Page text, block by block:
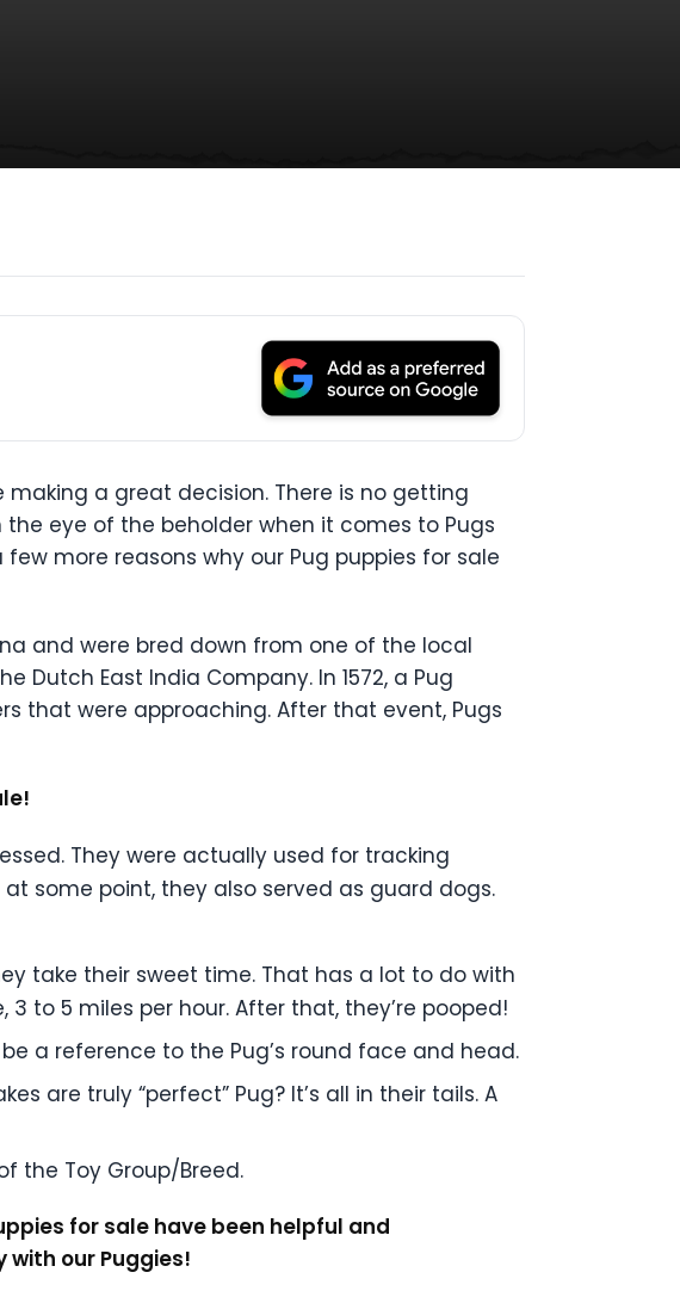
making a great decision. There is no getting
eye of the beholder when it comes to Pugs
more reasons why our Pug puppies for sale
and were bred down from one of the local
East India Company. In 1572, a Pug
that were approaching. After that event, Pugs
They were actually used for tracking
some point, they also served as guard dogs.
take their sweet time. That has a lot to do with
to 5 miles per hour. After that, they’re pooped!
a reference to the Pug’s round face and head.
are truly “perfect” Pug? It’s all in their tails. A
the Toy Group/Breed.
for sale have been helpful and
our Puggies!